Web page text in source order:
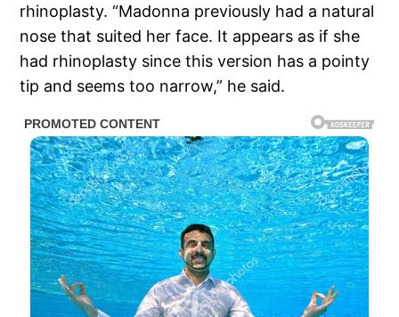
rhinoplasty. “Madonna previously had a natural
nose that suited her face. It appears as if she
had rhinoplasty since this version has a pointy
tip and seems too narrow,” he said.